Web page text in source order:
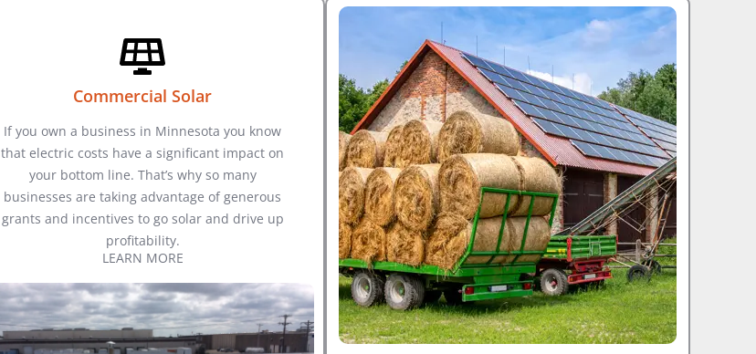
Commercial Solar
If you own a business in Minnesota you know
that electric costs have a significant impact on
your bottom line. That’s why so many
businesses are taking advantage of generous
grants and incentives to go solar and drive up
profitability.
LEARN MORE